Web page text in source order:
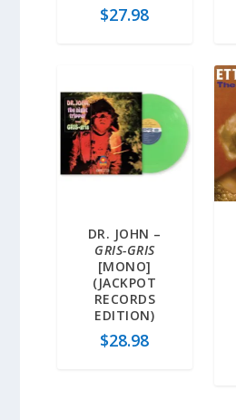
$27.98
DR. JOHN –
GRIS-GRIS
[MONO]
(JACKPOT
RECORDS
EDITION)
$28.98